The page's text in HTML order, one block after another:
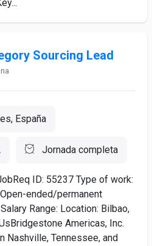
Sourcing Lead
España
Jornada completa
ID: 55237 Type of work:
ended/permanent
Range: Location: Bilbao,
Americas, Inc.
Nashville, Tennessee, and